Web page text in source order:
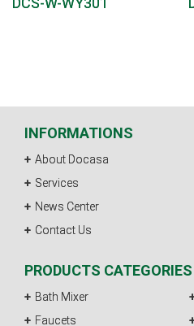
INFORMATIONS
About Docasa
Services
News Center
Contact Us
PRODUCTS CATEGORIES
Bath Mixer
Faucets